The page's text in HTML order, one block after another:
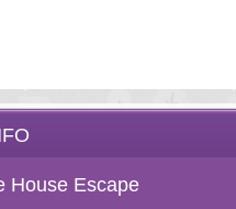
House Escape